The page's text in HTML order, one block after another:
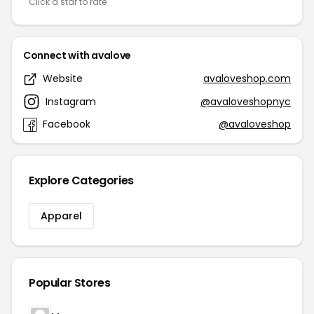
Connect with avalove
Website
avaloveshop.com
Instagram
@avaloveshopnyc
Facebook
@avaloveshop
Explore Categories
Apparel
Popular Stores